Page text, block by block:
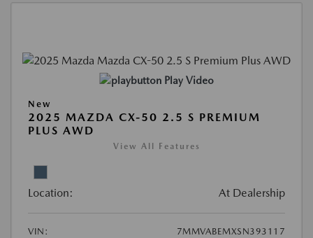
Play Video
New
2025 MAZDA CX-50 2.5 S PREMIUM
PLUS AWD
View All Features
Location: At Dealership
VIN:
7MMVABEMXSN393117